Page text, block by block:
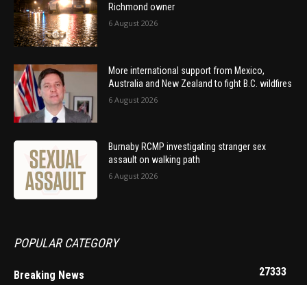
Richmond owner
6 August 2026
More international support from Mexico,
Australia and New Zealand to fight B.C. wildfires
6 August 2026
Burnaby RCMP investigating stranger sex
assault on walking path
6 August 2026
POPULAR CATEGORY
Breaking News
27333